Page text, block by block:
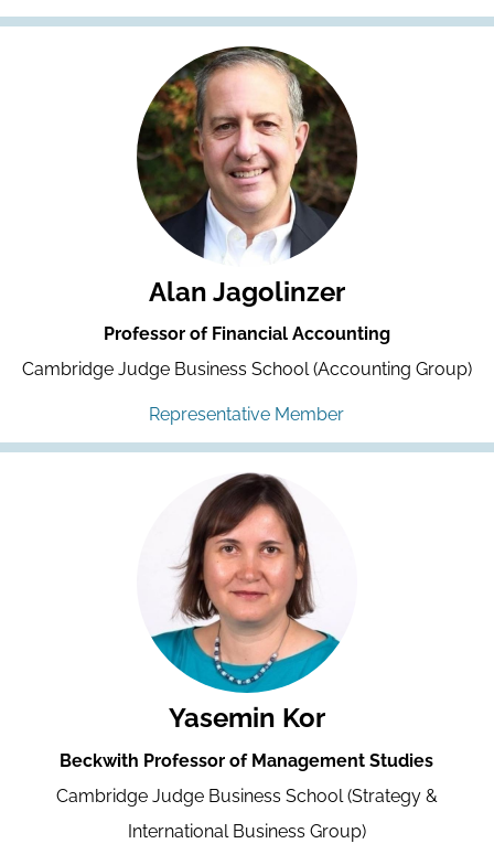
Alan Jagolinzer
Professor of Financial Accounting
Cambridge Judge Business School (Accounting Group)
Representative Member
Yasemin Kor
Beckwith Professor of Management Studies
Cambridge Judge Business School (Strategy &
International Business Group)